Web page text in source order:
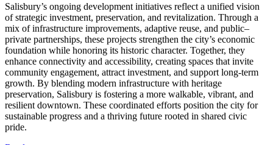
Salisbury’s ongoing development initiatives reflect a unified vision
of strategic investment, preservation, and revitalization. Through a
mix of infrastructure improvements, adaptive reuse, and public–
private partnerships, these projects strengthen the city’s economic
foundation while honoring its historic character. Together, they
enhance connectivity and accessibility, creating spaces that invite
community engagement, attract investment, and support long-term
growth. By blending modern infrastructure with heritage
preservation, Salisbury is fostering a more walkable, vibrant, and
resilient downtown. These coordinated efforts position the city for
sustainable progress and a thriving future rooted in shared civic
pride.